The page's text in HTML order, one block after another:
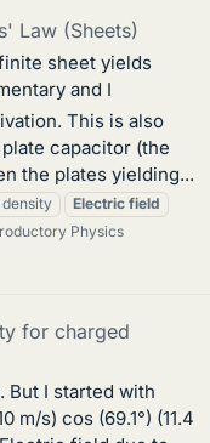
Law (Sheets)
sheet yields
and I
This is also
capacitor (the
the plates yielding...
Electric field
Physics
for charged
But I started with
m/s) cos (69.1°) (11.4